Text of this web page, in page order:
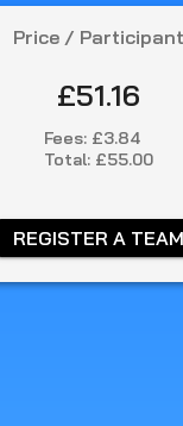
Price / Participant
£51.16
Fees: £3.84
Total: £55.00
REGISTER A TEAM